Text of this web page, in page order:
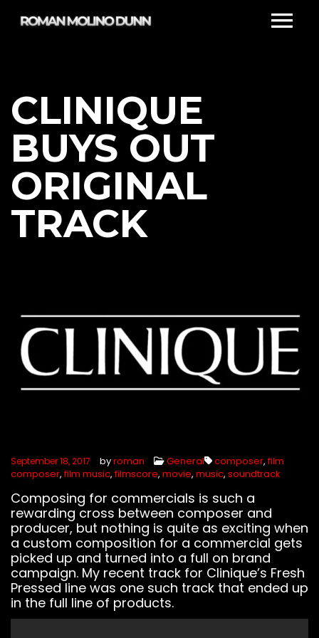
CLINIQUE
BUYS OUT
ORIGINAL
TRACK
September 18, 2017 byroman General composer,film
composer,film music,filmscore, movie, music, soundtrack
Composing for commercials is such a
rewarding cross between composer and
producer, but nothing is quite as exciting when
a custom composition for a commercial gets
picked up and turned into a full on brand
campaign. My recent track for Clinique’s Fresh
Pressed line was one such track that ended up
in the full line of products.